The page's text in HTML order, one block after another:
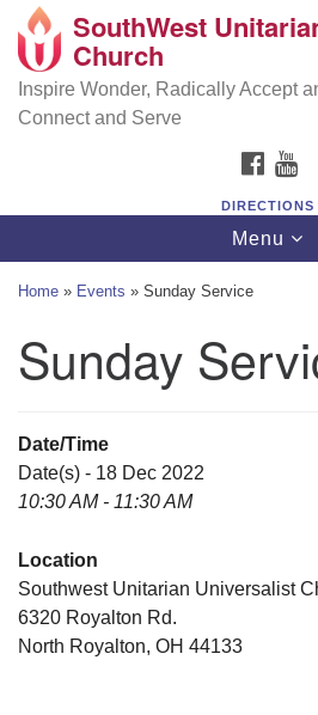
Google
Map
SouthWest Unitarian
6320 Royalton Rd, North
(440) 877-1686
SouthWest
Church
Inspire Wonder, Radically Accept
Connect and Serve
DIRECTIONS
Toggle
Menu
Home » Events » Sunday Service
Sunday
Date/Time
Date(s) - 18 Dec 2022
10:30 AM - 11:30 AM
Location
Southwest Unitarian Universalist
6320 Royalton Rd.
North Royalton, OH 44133